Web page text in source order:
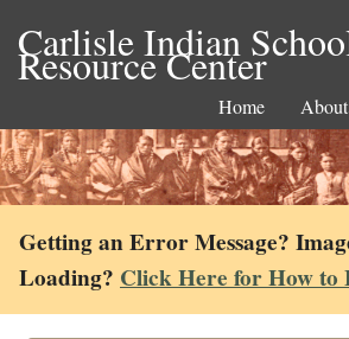
Carlisle Indian
Resource Center
Home About
Getting an Error Message?
Loading? Click Here for How to